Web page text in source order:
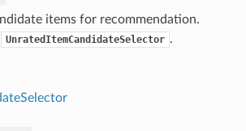
items for recommendation.
UnratedItemCandidateSelector .